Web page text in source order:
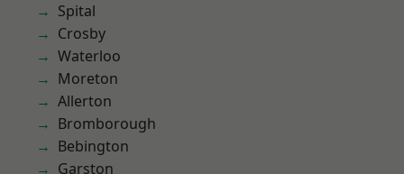
Spital
Crosby
Waterloo
Moreton
Allerton
Bromborough
Bebington
Garston